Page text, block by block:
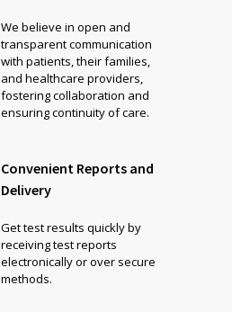
We believe in open and
transparent communication
with patients, their families,
and healthcare providers,
fostering collaboration and
ensuring continuity of care.
Convenient Reports and
Delivery
Get test results quickly by
receiving test reports
electronically or over secure
methods.